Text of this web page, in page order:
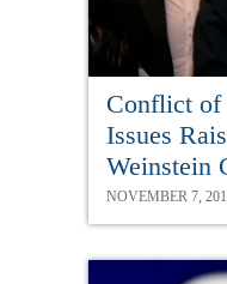
Conflict of
Issues
Weinstein
NOVEMBER 7,